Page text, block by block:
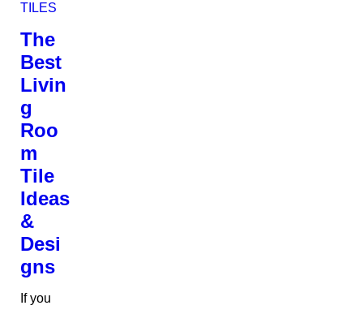
TILES
The
Best
Livin
g
Roo
m
Tile
Ideas
&
Desi
gns
If you